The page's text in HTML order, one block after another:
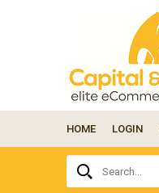
your
question
here...
HOME LOGIN
Search...